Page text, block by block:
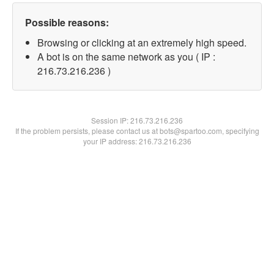
Possible reasons:
Browsing or clicking at an extremely high speed.
A bot is on the same network as you ( IP :
216.73.216.236 )
Session IP:216.73.216.236
If the problem persists, please contact us at bots@spartoo.com, specifying
your IP address: 216.73.216.236